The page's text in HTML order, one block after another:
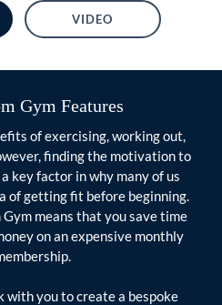
VIDEO
Gym Features
of exercising, working out,
finding the motivation to
key factor in why many of us
of getting fit before beginning.
means that you save time
on an expensive monthly
with you to create a bespoke